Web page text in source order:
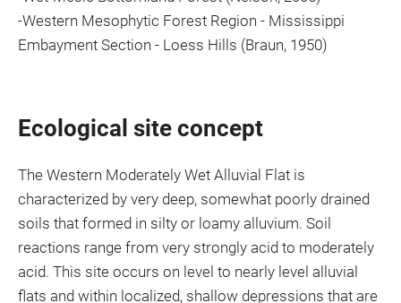
-Western Mesophytic Forest Region - Mississippi
Embayment Section - Loess Hills (Braun, 1950)
Ecological site concept
The Western Moderately Wet Alluvial Flat is
characterized by very deep, somewhat poorly drained
soils that formed in silty or loamy alluvium. Soil
reactions range from very strongly acid to moderately
acid. This site occurs on level to nearly level alluvial
flats and within localized, shallow depressions that are